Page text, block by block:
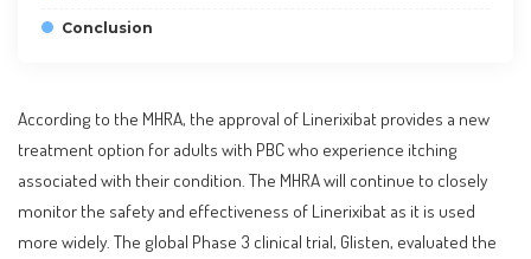
Conclusion
According to the MHRA, the approval of Linerixibat provides a new
treatment option for adults with PBC who experience itching
associated with their condition. The MHRA will continue to closely
monitor the safety and effectiveness of Linerixibat as it is used
more widely. The global Phase 3 clinical trial, Glisten, evaluated the